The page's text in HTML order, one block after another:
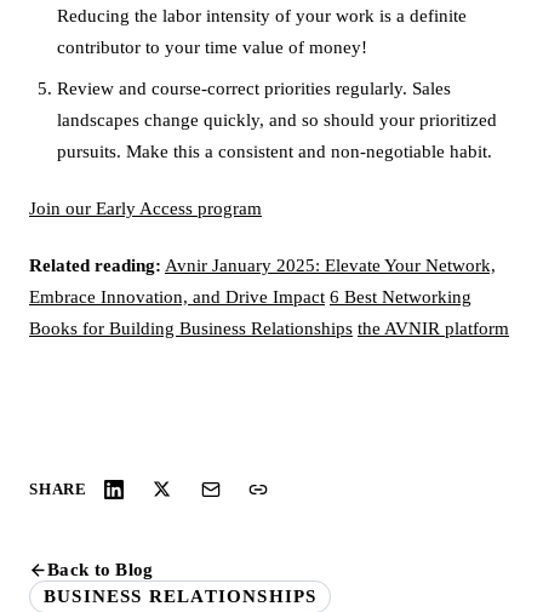
Reducing the labor intensity of your work is a definite
contributor to your time value of money!
Review and course-correct priorities regularly. Sales
landscapes change quickly, and so should your prioritized
pursuits. Make this a consistent and non-negotiable habit.
Join our Early Access program
Related reading: Avnir January 2025: Elevate Your Network,
Embrace Innovation, and Drive Impact 6 Best Networking
Books for Building Business Relationships the AVNIR platform
SHARE
Back to Blog
BUSINESS RELATIONSHIPS